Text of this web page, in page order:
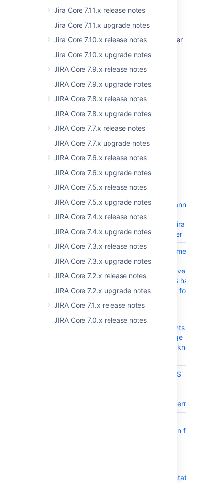
Jira Core 7.11.x release notes
Jira Core 7.11.x upgrade notes
Jira Core 7.10.x release notes
Jira Core 7.10.x upgrade notes
JIRA Core 7.9.x release notes
JIRA Core 7.9.x upgrade notes
JIRA Core 7.8.x release notes
JIRA Core 7.8.x upgrade notes
JIRA Core 7.7.x release notes
JIRA Core 7.7.x upgrade notes
JIRA Core 7.6.x release notes
JIRA Core 7.6.x upgrade notes
JIRA Core 7.5.x release notes
JIRA Core 7.5.x upgrade notes
JIRA Core 7.4.x release notes
JIRA Core 7.4.x upgrade notes
JIRA Core 7.3.x release notes
JIRA Core 7.3.x upgrade notes
JIRA Core 7.2.x release notes
JIRA Core 7.2.x upgrade notes
JIRA Core 7.1.x release notes
JIRA Core 7.0.x release notes
New supported platforms
We're welcoming a new database and browser
Database:
Microsoft SQL Server 2019
this Jira version, seeSupported platforms
Resolved issues
Issues resolved in 8.17.0
Key Summary
JRASERVER-74794
Add info to banner
that it's only
available on Jira
8.16 and newer
JRASERVER-74506
Product document
Running Jira
applications over
SSL or HTTPS has
incorrect step for
command line
installation
Audit log events in
Jira - Coverage
Area must be known
Sample HTTPS
causes parse errors
Documentation for
SSL Documentation